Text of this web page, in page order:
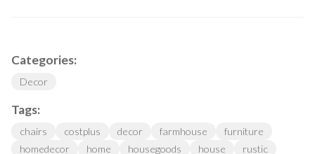
Categories:
Decor
Tags:
chairs costplus decor farmhouse
furniture
homedecor
home housegoods house rustic